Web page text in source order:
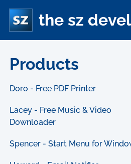
the sz
Products
Doro - Free PDF Printer
Lacey - Free Music & Video
Downloader
Spencer - Start Menu for